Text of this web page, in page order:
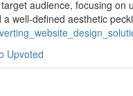
audience, focusing
well-defined aesthetic
Upvoted